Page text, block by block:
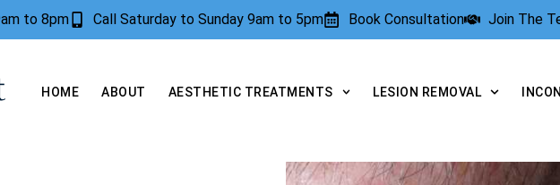
to 8pm Call Saturday to Sunday 9am to 5pm Book Consultation Join The
HOME ABOUT AESTHETIC TREATMENTS LESION REMOVAL